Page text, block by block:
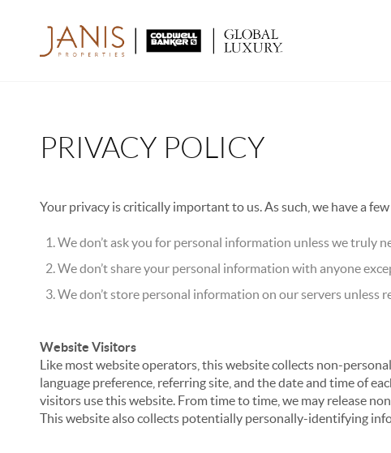
PRIVACY POLICY
Your privacy is critically important to us. As such, we have a
We don’t ask you for personal information unless we truly
We don’t share your personal information with anyone
We don’t store personal information on our servers
Website Visitors
Like most website operators, this website collects non-
language preference, referring site, and the date and time of
visitors use this website. From time to time, we may release
This website also collects potentially personally-identifying